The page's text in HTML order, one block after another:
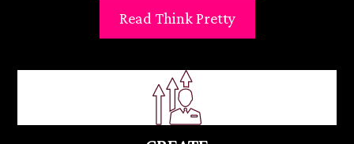
Read Think Pretty